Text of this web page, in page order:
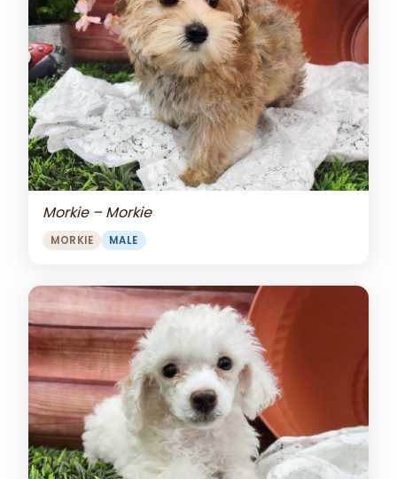
Morkie – Morkie
MORKIE MALE